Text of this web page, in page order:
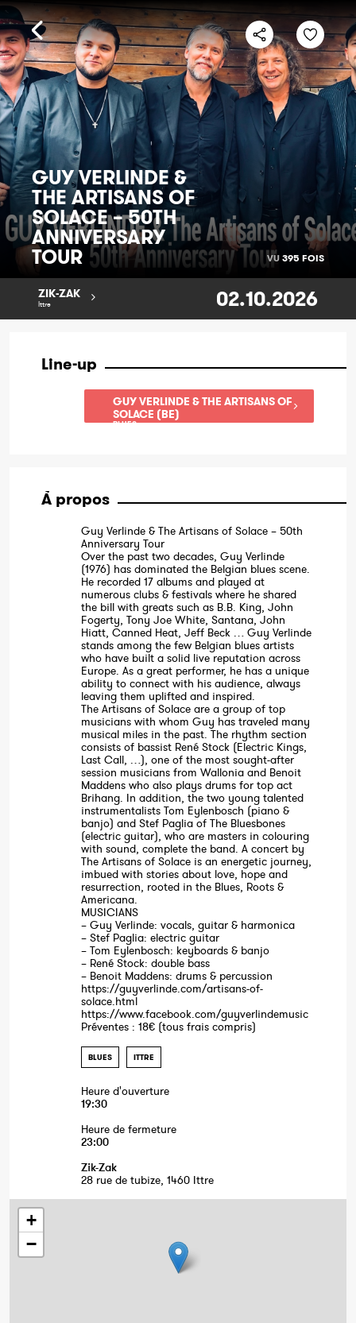
GUY VERLINDE &
THE ARTISANS OF
SOLACE – 50TH
ANNIVERSARY
TOUR VU 395 FOIS
ZIK-ZAK
Ittre 02.10.2026
Line-up
GUY VERLINDE & THE ARTISANS OF
SOLACE (BE)
BLUES
À propos
Guy Verlinde & The Artisans of Solace – 50th
Anniversary Tour
Over the past two decades, Guy Verlinde
(1976) has dominated the Belgian blues scene.
He recorded 17 albums and played at
numerous clubs & festivals where he shared
the bill with greats such as B.B. King, John
Fogerty, Tony Joe White, Santana, John
Hiatt, Canned Heat, Jeff Beck … Guy Verlinde
stands among the few Belgian blues artists
who have built a solid live reputation across
Europe. As a great performer, he has a unique
ability to connect with his audience, always
leaving them uplifted and inspired.
The Artisans of Solace are a group of top
musicians with whom Guy has traveled many
musical miles in the past. The rhythm section
consists of bassist René Stock (Electric Kings,
Last Call, …), one of the most sought-after
session musicians from Wallonia and Benoit
Maddens who also plays drums for top act
Brihang. In addition, the two young talented
instrumentalists Tom Eylenbosch (piano &
banjo) and Stef Paglia of The Bluesbones
(electric guitar), who are masters in colouring
with sound, complete the band. A concert by
The Artisans of Solace is an energetic journey,
imbued with stories about love, hope and
resurrection, rooted in the Blues, Roots &
Americana.
MUSICIANS
– Guy Verlinde: vocals, guitar & harmonica
– Stef Paglia: electric guitar
– Tom Eylenbosch: keyboards & banjo
– René Stock: double bass
– Benoit Maddens: drums & percussion
https://guyverlinde.com/artisans-of-
solace.html
https://www.facebook.com/guyverlindemusic
Préventes : 18€ (tous frais compris)
BLUES ITTRE
Heure d'ouverture
19:30
Heure de fermeture
23:00
Zik-Zak
28 rue de tubize, 1460 Ittre
+
−